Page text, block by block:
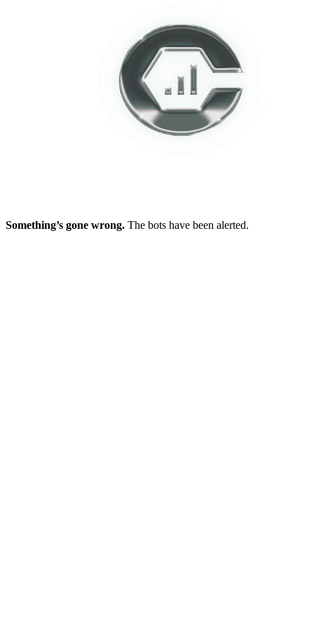
Something’s gone wrong. The bots have been alerted.